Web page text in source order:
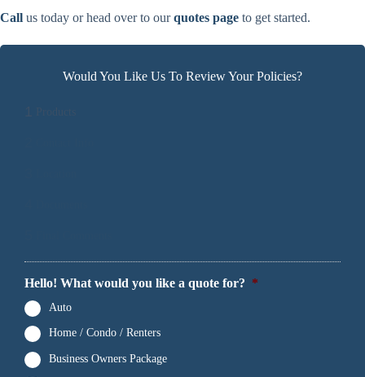
Call us today or head over to ourquotes page to get started.
Would You Like Us To Review Your Policies?
Hello! What would you like a quote for? *
Auto
Home / Condo / Renters
Business Owners Package